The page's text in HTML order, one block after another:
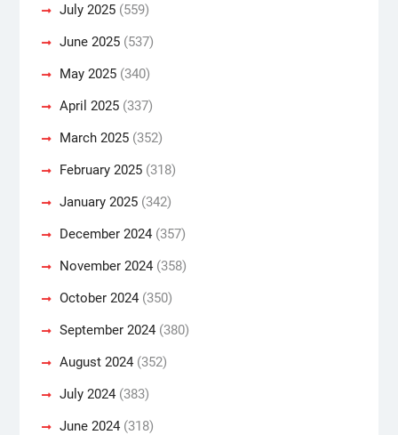
July 2025(559)
June 2025(537)
May 2025(340)
April 2025(337)
March 2025(352)
February 2025(318)
January 2025(342)
December 2024(357)
November 2024(358)
October 2024(350)
September 2024(380)
August 2024(352)
July 2024(383)
June 2024(318)